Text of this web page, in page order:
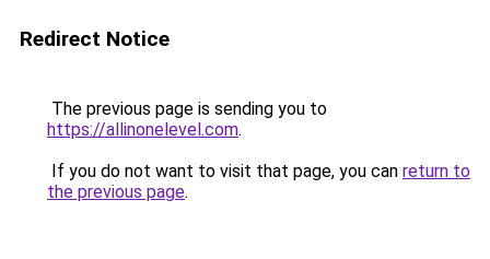
Redirect Notice
The previous page is sending you to
https://allinonelevel.com.
If you do not want to visit that page, you can return to
the previous page.